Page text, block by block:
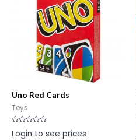
Uno Red Cards
Toys
Rated
0
Login to see prices